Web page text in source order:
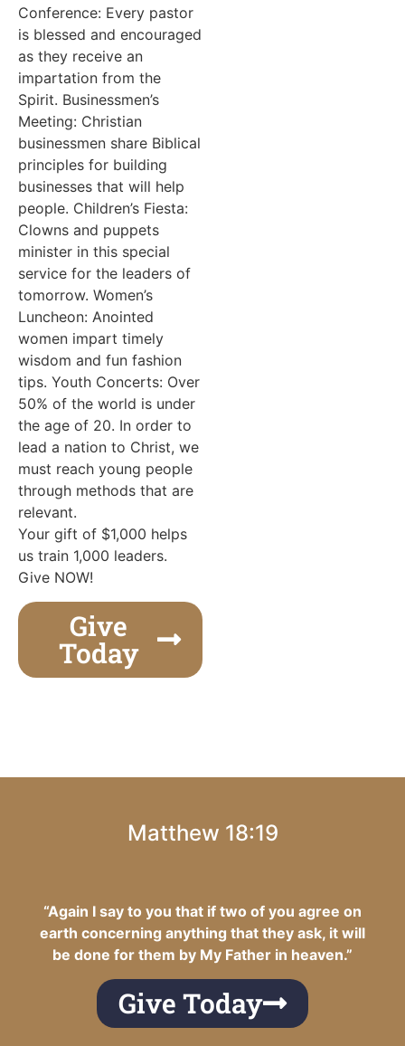
Conference: Every pastor
is blessed and encouraged
as they receive an
impartation from the
Spirit. Businessmen’s
Meeting: Christian
businessmen share Biblical
principles for building
businesses that will help
people. Children’s Fiesta:
Clowns and puppets
minister in this special
service for the leaders of
tomorrow. Women’s
Luncheon: Anointed
women impart timely
wisdom and fun fashion
tips. Youth Concerts: Over
50% of the world is under
the age of 20. In order to
lead a nation to Christ, we
must reach young people
through methods that are
relevant.
Your gift of $1,000 helps
us train 1,000 leaders.
Give NOW!
Give
Today
Matthew 18:19
“Again I say to you that if two of you agree on
earth concerning anything that they ask, it will
be done for them by My Father in heaven.”
Give Today